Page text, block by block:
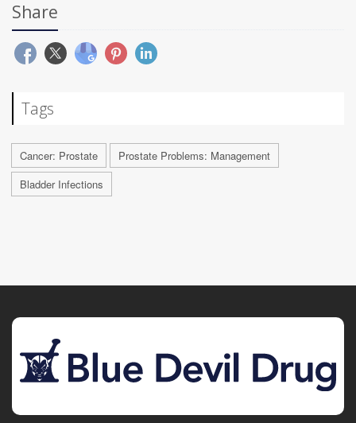
Share
Tags
Cancer: Prostate
Prostate Problems: Management
Bladder Infections